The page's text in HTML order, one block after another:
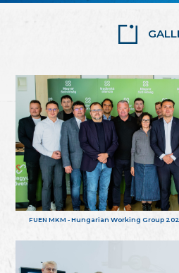
FUEN MKM - Hungarian Working Group